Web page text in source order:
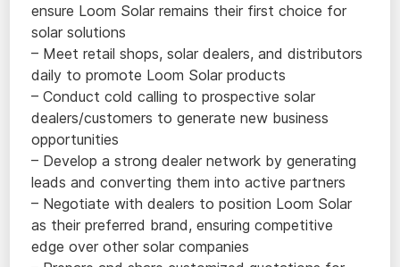
ensure Loom Solar remains their first choice for
solar solutions
– Meet retail shops, solar dealers, and distributors
daily to promote Loom Solar products
– Conduct cold calling to prospective solar
dealers/customers to generate new business
opportunities
– Develop a strong dealer network by generating
leads and converting them into active partners
– Negotiate with dealers to position Loom Solar
as their preferred brand, ensuring competitive
edge over other solar companies